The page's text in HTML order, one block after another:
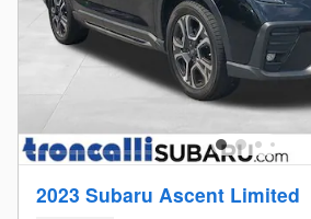
2023 Subaru Ascent Limited